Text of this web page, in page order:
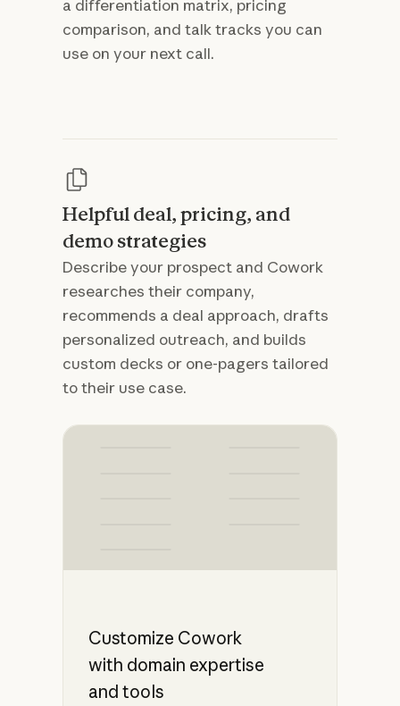
a differentiation matrix, pricing
comparison, and talk tracks you can
use on your next call.
Helpful deal, pricing, and
demo strategies
Describe your prospect and Cowork
researches their company,
recommends a deal approach, drafts
personalized outreach, and builds
custom decks or one-pagers tailored
to their use case.
Customize Cowork
with domain expertise
and tools